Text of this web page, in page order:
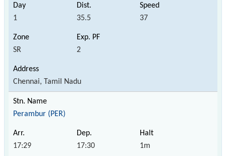
1 35.5 37
SR 2
Chennai, Tamil Nadu
Perambur (PER)
17:29 17:30 1m